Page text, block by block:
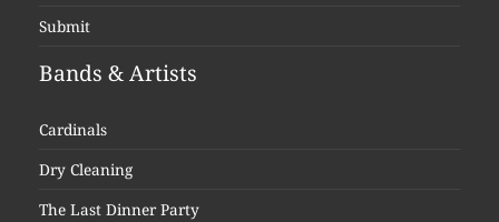
Submit
Bands & Artists
Cardinals
Dry Cleaning
The Last Dinner Party